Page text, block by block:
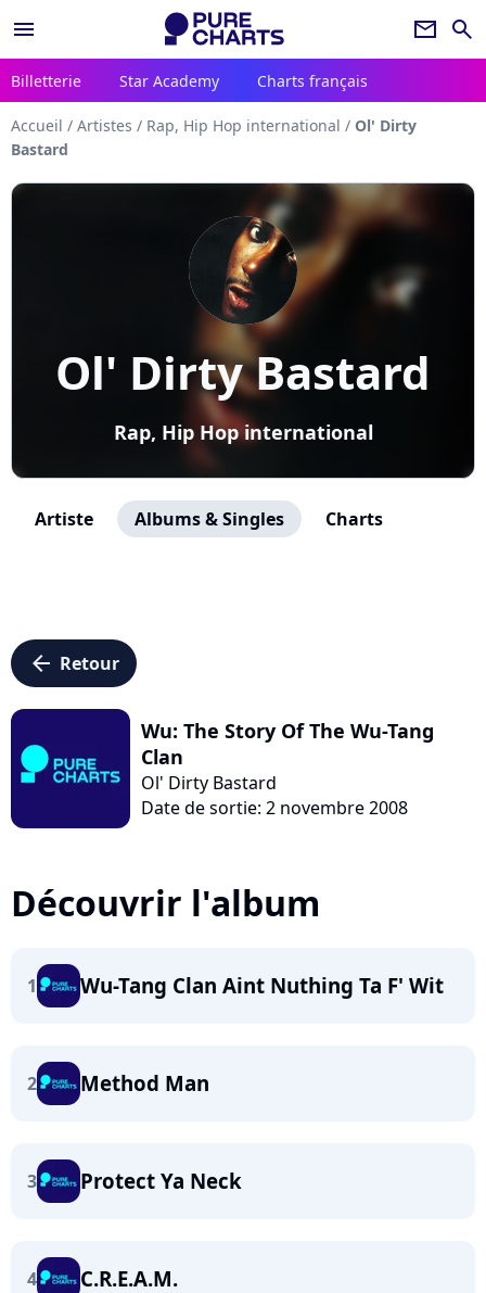
menu newsletter search
Billetterie Star Academy Charts français
Accueil / Artistes / Rap, Hip Hop international / Ol' Dirty
Bastard
Ol' Dirty Bastard
Rap, Hip Hop international
Artiste Albums & Singles Charts
arrow_left Retour
Wu: The Story Of The Wu-Tang
Clan
Ol' Dirty Bastard
Date de sortie: 2 novembre 2008
Découvrir l'album
1 Wu-Tang Clan Aint Nuthing Ta F' Wit
2 Method Man
3 Protect Ya Neck
4 C.R.E.A.M.